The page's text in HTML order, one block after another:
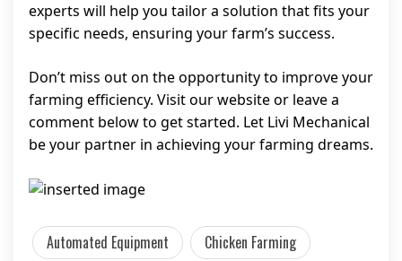
experts will help you tailor a solution that fits your
specific needs, ensuring your farm’s success.
Don’t miss out on the opportunity to improve your
farming efficiency. Visit our website or leave a
comment below to get started. Let Livi Mechanical
be your partner in achieving your farming dreams.
Automated Equipment Chicken Farming